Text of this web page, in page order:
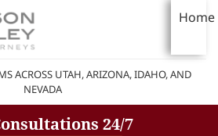
Home
ACROSS UTAH, ARIZONA, IDAHO, AND
NEVADA
24/7